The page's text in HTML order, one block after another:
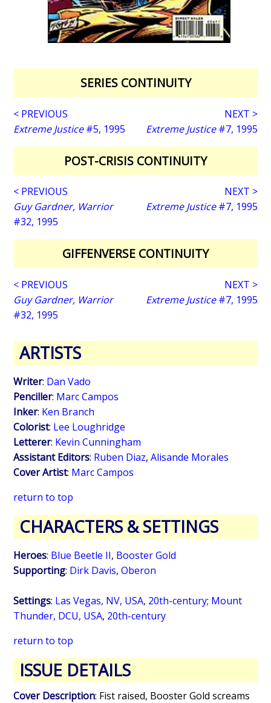
SERIES CONTINUITY
< PREVIOUS
Extreme Justice#5, 1995
NEXT >
Extreme Justice#7, 1995
POST-CRISIS CONTINUITY
< PREVIOUS
Guy Gardner, Warrior
#32, 1995
NEXT >
Extreme Justice#7, 1995
GIFFENVERSE CONTINUITY
< PREVIOUS
Guy Gardner, Warrior
#32, 1995
NEXT >
Extreme Justice#7, 1995
ARTISTS
Writer: Dan Vado
Penciller: Marc Campos
Inker: Ken Branch
Colorist: Lee Loughridge
Letterer: Kevin Cunningham
Assistant Editors: Ruben Diaz,Alisande Morales
Cover Artist: Marc Campos
return to top
CHARACTERS & SETTINGS
Heroes: Blue Beetle II, Booster Gold
Supporting: Dirk Davis,Oberon
Settings: Las Vegas, NV, USA, 20th-century; Mount
Thunder, DCU, USA, 20th-century
return to top
ISSUE DETAILS
Cover Description: Fist raised, Booster Gold screams